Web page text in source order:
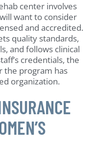
center involves
want to consider
and accredited.
quality standards,
and follows clinical
credentials, the
the program has
organization.